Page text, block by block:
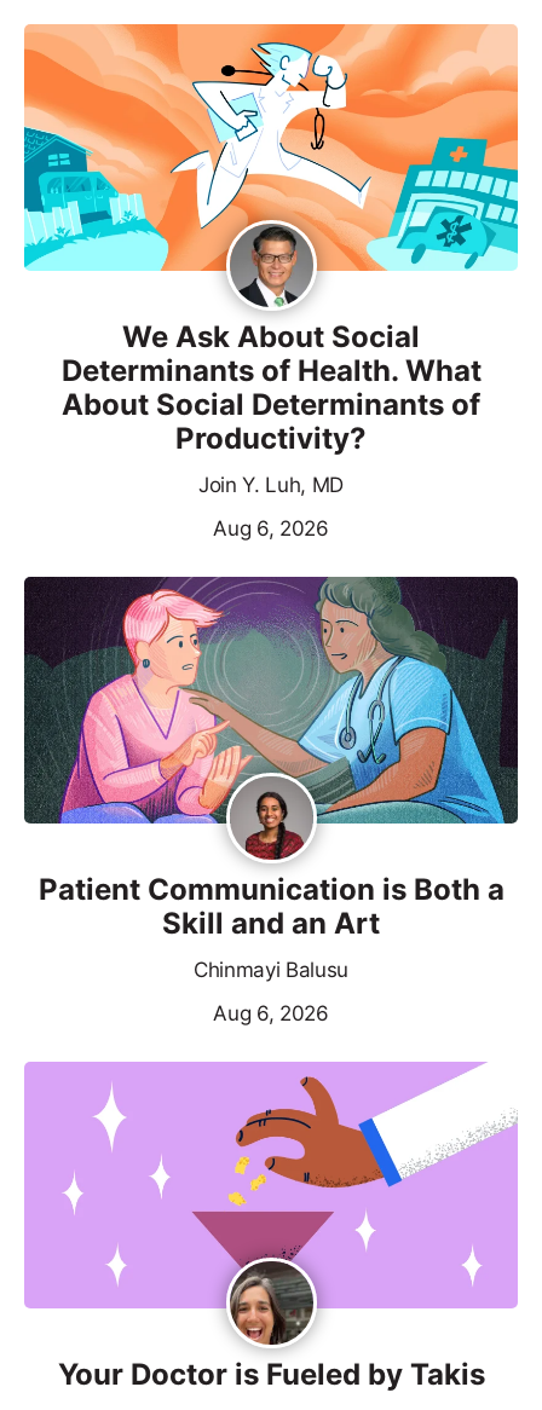
We Ask About Social
Determinants of Health. What
About Social Determinants of
Productivity?
Join Y. Luh, MD
Aug 6, 2026
Patient Communication is Both a
Skill and an Art
Chinmayi Balusu
Aug 6, 2026
Your Doctor is Fueled by Takis